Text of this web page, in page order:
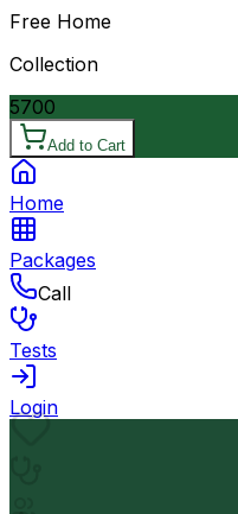
Free Home
Collection
5700
Add to Cart
Home
Packages
Call
Tests
Login